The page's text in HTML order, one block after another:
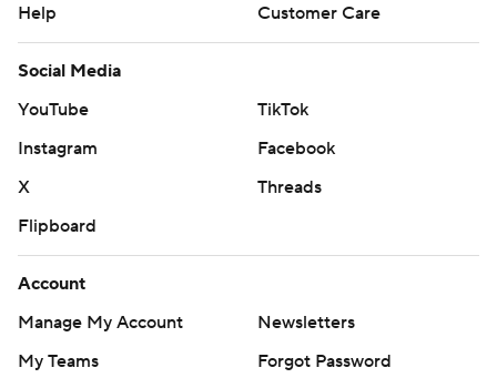
Help
Customer Care
Social Media
YouTube
TikTok
Instagram
Facebook
X
Threads
Flipboard
Account
Manage My Account
Newsletters
My Teams
Forgot Password